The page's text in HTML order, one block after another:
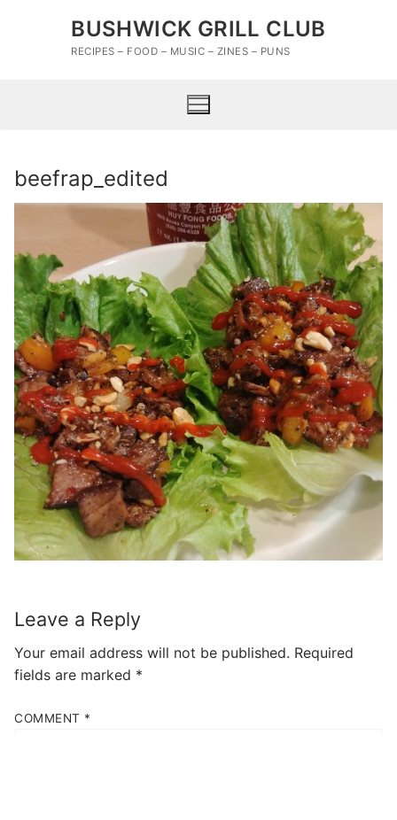
BUSHWICK GRILL CLUB
RECIPES – FOOD – MUSIC – ZINES – PUNS
beefrap_edited
Leave a Reply
Your email address will not be published. Required
fields are marked *
COMMENT *